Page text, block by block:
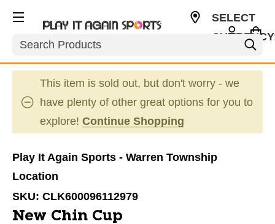
Search
SELECT
This item is sold out, but don't worry - we
have plenty of other great options for you to
explore! Continue Shopping
Play It Again Sports - Warren Township
Location
SKU: CLK600096112979
New Chin Cup